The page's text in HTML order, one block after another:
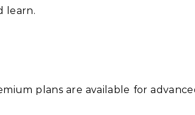
learn.
plans are available for